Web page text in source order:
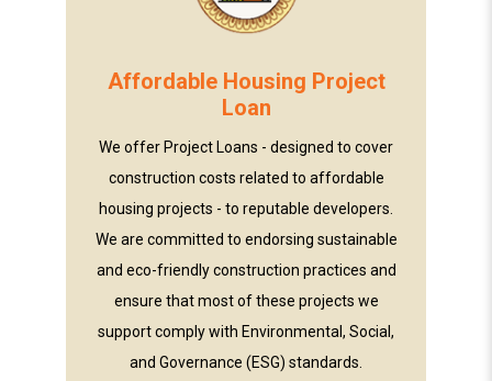
Affordable Housing Project
Loan
We offer Project Loans - designed to cover
construction costs related to affordable
housing projects - to reputable developers.
We are committed to endorsing sustainable
and eco-friendly construction practices and
ensure that most of these projects we
support comply with Environmental, Social,
and Governance (ESG) standards.